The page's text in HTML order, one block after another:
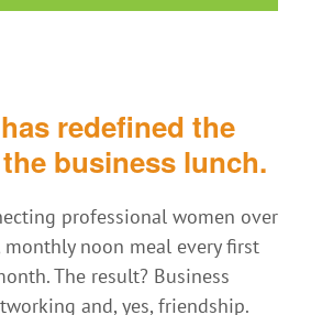
redefined the
business lunch.
professional women over
noon meal every first
The result? Business
and, yes, friendship.